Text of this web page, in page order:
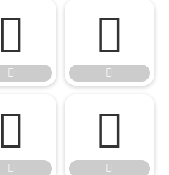







